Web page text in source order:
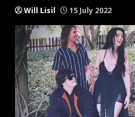
Will Lisil 15 July 2022